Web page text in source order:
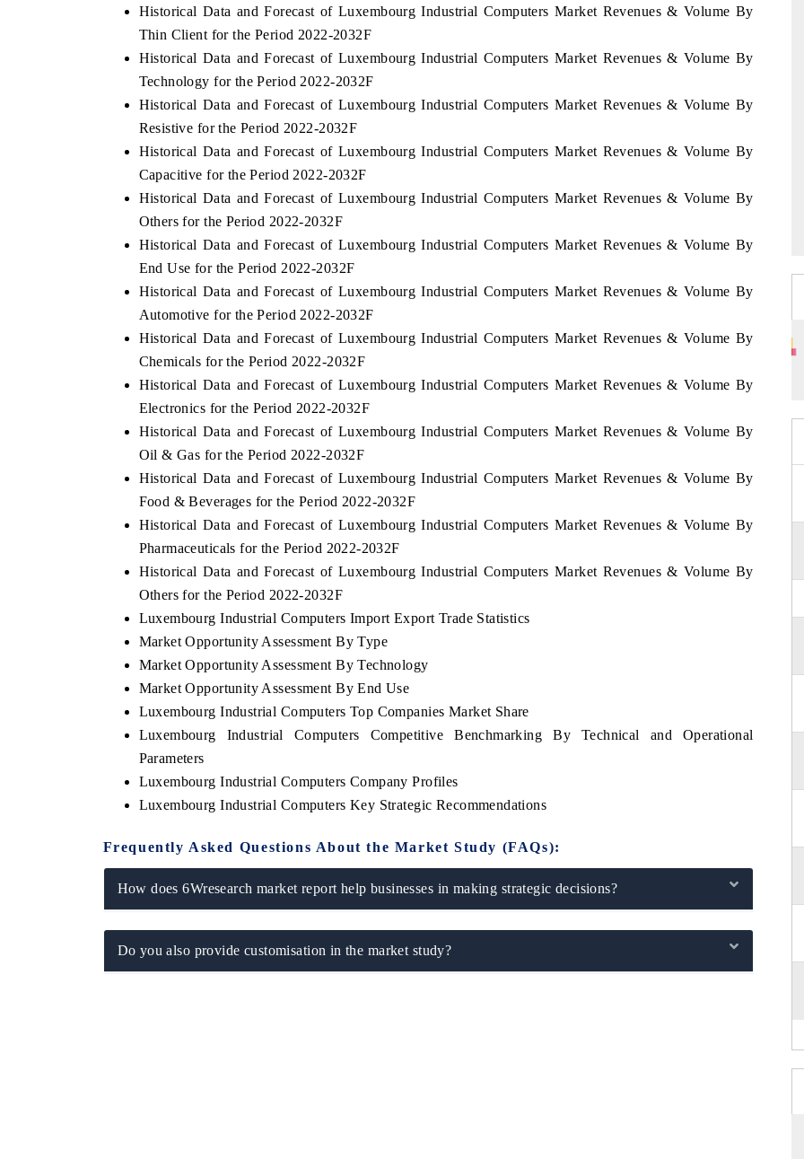
Historical Data and Forecast of Luxembourg Industrial Computers Market Revenues & Volume By
Thin Client for the Period 2022-2032F
Historical Data and Forecast of Luxembourg Industrial Computers Market Revenues & Volume By
Technology for the Period 2022-2032F
Historical Data and Forecast of Luxembourg Industrial Computers Market Revenues & Volume By
Resistive for the Period 2022-2032F
Historical Data and Forecast of Luxembourg Industrial Computers Market Revenues & Volume By
Capacitive for the Period 2022-2032F
Historical Data and Forecast of Luxembourg Industrial Computers Market Revenues & Volume By
Others for the Period 2022-2032F
Historical Data and Forecast of Luxembourg Industrial Computers Market Revenues & Volume By
End Use for the Period 2022-2032F
Historical Data and Forecast of Luxembourg Industrial Computers Market Revenues & Volume By
Automotive for the Period 2022-2032F
Historical Data and Forecast of Luxembourg Industrial Computers Market Revenues & Volume By
Chemicals for the Period 2022-2032F
Historical Data and Forecast of Luxembourg Industrial Computers Market Revenues & Volume By
Electronics for the Period 2022-2032F
Historical Data and Forecast of Luxembourg Industrial Computers Market Revenues & Volume By
Oil & Gas for the Period 2022-2032F
Historical Data and Forecast of Luxembourg Industrial Computers Market Revenues & Volume By
Food & Beverages for the Period 2022-2032F
Historical Data and Forecast of Luxembourg Industrial Computers Market Revenues & Volume By
Pharmaceuticals for the Period 2022-2032F
Historical Data and Forecast of Luxembourg Industrial Computers Market Revenues & Volume By
Others for the Period 2022-2032F
Luxembourg Industrial Computers Import Export Trade Statistics
Market Opportunity Assessment By Type
Market Opportunity Assessment By Technology
Market Opportunity Assessment By End Use
Luxembourg Industrial Computers Top Companies Market Share
Luxembourg Industrial Computers Competitive Benchmarking By Technical and Operational
Parameters
Luxembourg Industrial Computers Company Profiles
Luxembourg Industrial Computers Key Strategic Recommendations
Frequently Asked Questions About the Market Study (FAQs):
How does 6Wresearch market report help businesses in making strategic decisions?
Do you also provide customisation in the market study?